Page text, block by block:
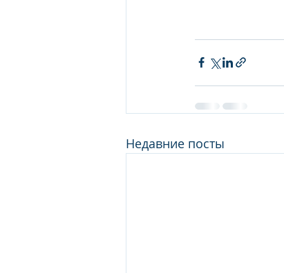
Недавние посты